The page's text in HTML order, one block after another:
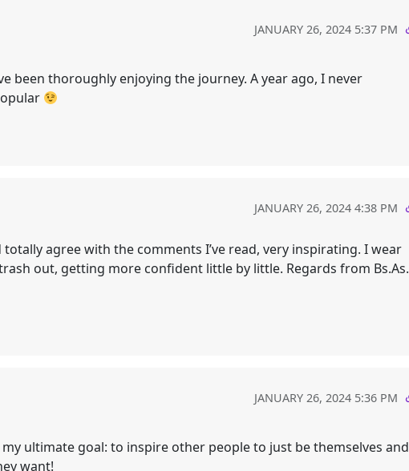
JANUARY 26, 2024 5:37 PM
been thoroughly enjoying the journey. A year ago, I never
JANUARY 26, 2024 4:38 PM
agree with the comments I’ve read, very inspirating. I wear
out, getting more confident little by little. Regards from Bs.As.
JANUARY 26, 2024 5:36 PM
ultimate goal: to inspire other people to just be themselves and
want!